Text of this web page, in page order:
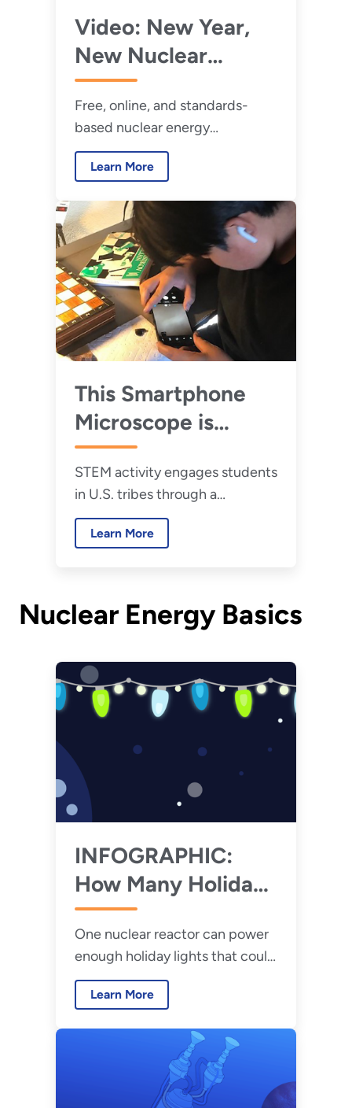
Video: New Year,
New Nuclear
Energy STEM
Activities
Free, online, and standards-
based nuclear energy
curriculum info that can be used
with in-person or virtual
Learn More
This Smartphone
Microscope is
Changing the Way
U.S. Tribal Students
View Nuclear
Energy
STEM activity engages students
in U.S. tribes through a
smartphone microscope.
Learn More
Nuclear Energy Basics
INFOGRAPHIC:
How Many Holiday
Lights Can a
Nuclear Reactor
Power?
One nuclear reactor can power
enough holiday lights that could
wrap around the earth more
than 27 times.
Learn More